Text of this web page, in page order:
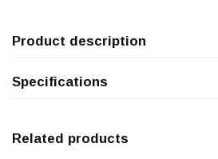
Product description
Specifications
Related products